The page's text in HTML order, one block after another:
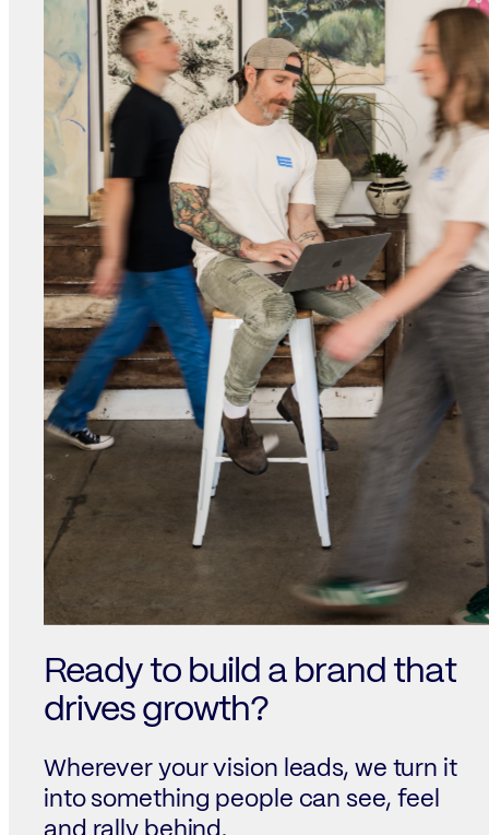
Ready to build a brand that
drives growth?
Wherever your vision leads, we turn it
into something people can see, feel